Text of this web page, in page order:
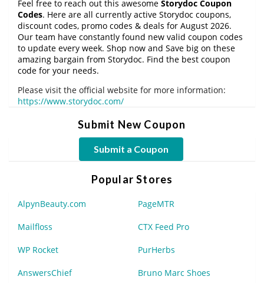
Feel free to reach out this awesome Storydoc Coupon
Codes. Here are all currently active Storydoc coupons,
discount codes, promo codes & deals for August 2026.
Our team have constantly found new valid coupon codes
to update every week. Shop now and Save big on these
amazing bargain from Storydoc. Find the best coupon
code for your needs.
Please visit the official website for more information:
https://www.storydoc.com/
Submit New Coupon
Submit a Coupon
Popular Stores
AlpynBeauty.com PageMTR
Mailfloss CTX Feed Pro
WP Rocket PurHerbs
AnswersChief Bruno Marc Shoes